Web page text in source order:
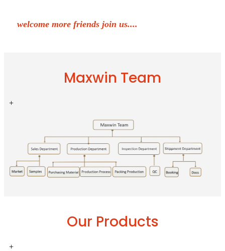
welcome more friends join us....
Maxwin Team
+
Our Products
+